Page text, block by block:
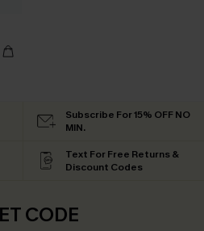
Subscribe For 15% OFF NO
MIN.
Text For Free Returns &
Discount Codes
CODE